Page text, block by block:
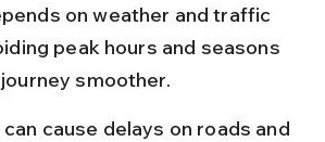
on weather and traffic
peak hours and seasons
smoother.
cause delays on roads and